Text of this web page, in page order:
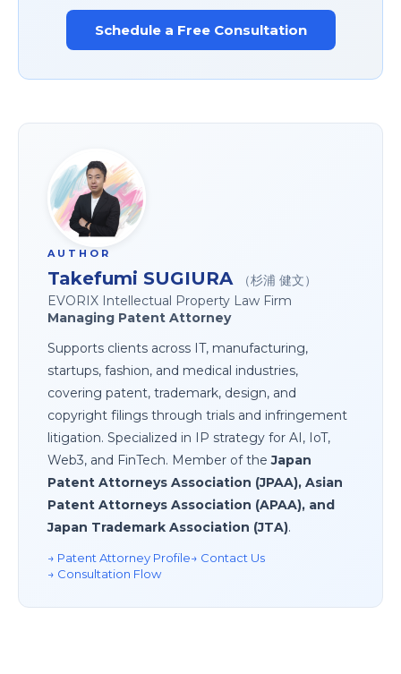
Schedule a Free Consultation
AUTHOR
Takefumi SUGIURA
（杉浦 健文）
EVORIX Intellectual Property Law Firm
Managing Patent Attorney
Supports clients across IT, manufacturing,
startups, fashion, and medical industries,
covering patent, trademark, design, and
copyright filings through trials and infringement
litigation. Specialized in IP strategy for AI, IoT,
Web3, and FinTech. Member of theJapan
Patent Attorneys Association (JPAA), Asian
Patent Attorneys Association (APAA), and
Japan Trademark Association (JTA).
→ Patent Attorney Profile→ Contact Us
→ Consultation Flow